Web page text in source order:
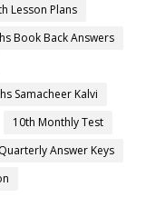
Lesson Plans
Book Back Answers
Samacheer Kalvi
10th Monthly Test
Answer Keys